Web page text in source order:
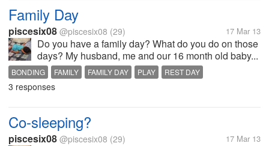
Family Day
piscesix08 @piscesix08 (29) 17 Mar 13
Do you have a family day? What do you do on those
days? My husband, me and our 16 month old baby...
BONDING FAMILY FAMILY DAY PLAY REST DAY
3 responses
Co-sleeping?
piscesix08 @piscesix08 (29) 17 Mar 13